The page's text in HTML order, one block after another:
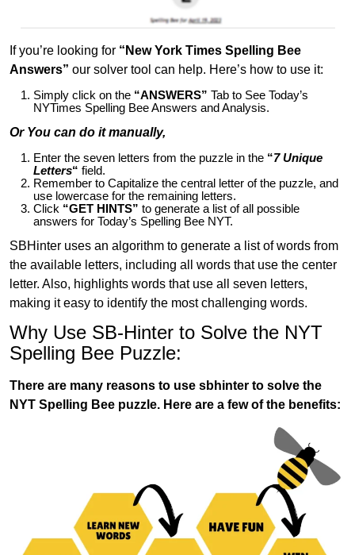
If you’re looking for “New York Times Spelling Bee
Answers” our solver tool can help. Here’s how to use it:
Simply click on the “ANSWERS” Tab to See Today’s
NYTimes Spelling Bee Answers and Analysis.
Or You can do it manually,
Enter the seven letters from the puzzle in the “7 Unique
Letters“ field.
Remember to Capitalize the central letter of the puzzle, and
use lowercase for the remaining letters.
Click “GET HINTS” to generate a list of all possible
answers for Today’s Spelling Bee NYT.
SBHinter uses an algorithm to generate a list of words from
the available letters, including all words that use the center
letter. Also, highlights words that use all seven letters,
making it easy to identify the most challenging words.
Why Use SB-Hinter to Solve the NYT
Spelling Bee Puzzle:
There are many reasons to use sbhinter to solve the
NYT Spelling Bee puzzle. Here are a few of the benefits: